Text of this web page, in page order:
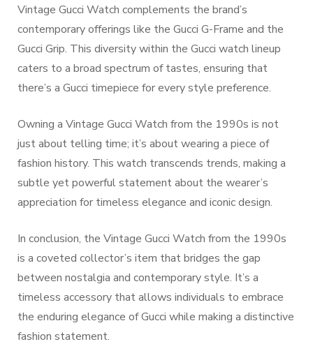
Vintage Gucci Watch complements the brand’s
contemporary offerings like the Gucci G-Frame and the
Gucci Grip. This diversity within the Gucci watch lineup
caters to a broad spectrum of tastes, ensuring that
there’s a Gucci timepiece for every style preference.
Owning a Vintage Gucci Watch from the 1990s is not
just about telling time; it’s about wearing a piece of
fashion history. This watch transcends trends, making a
subtle yet powerful statement about the wearer’s
appreciation for timeless elegance and iconic design.
In conclusion, the Vintage Gucci Watch from the 1990s
is a coveted collector’s item that bridges the gap
between nostalgia and contemporary style. It’s a
timeless accessory that allows individuals to embrace
the enduring elegance of Gucci while making a distinctive
fashion statement.